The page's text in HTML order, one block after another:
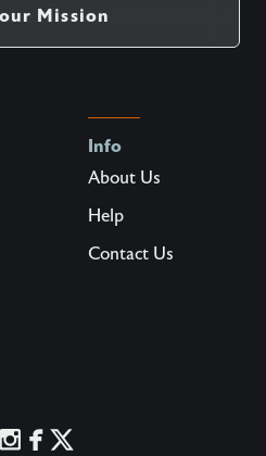
Mission
Info
About Us
Help
Contact Us